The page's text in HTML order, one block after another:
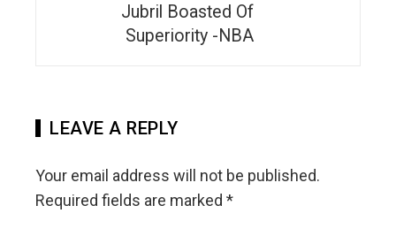
Jubril Boasted Of
Superiority -NBA
LEAVE A REPLY
Your email address will not be published.
Required fields are marked *